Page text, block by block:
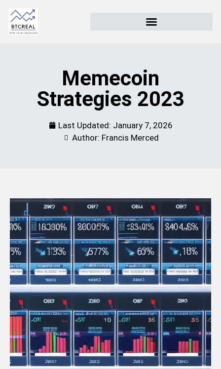
Memecoin
Strategies 2023
Last Updated: January 7, 2026
Author: Francis Merced